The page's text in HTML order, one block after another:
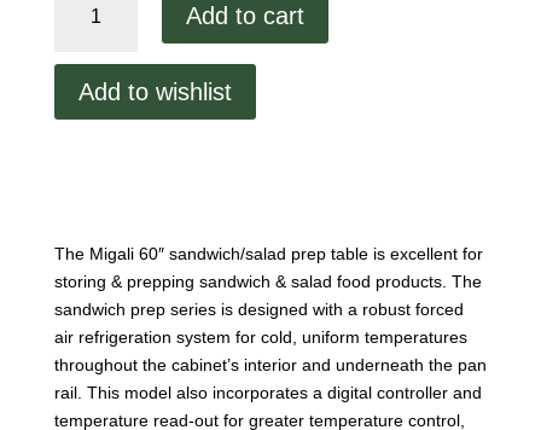
quantity
Add to cart
Add to wishlist
The Migali 60″ sandwich/salad prep table is excellent for
storing & prepping sandwich & salad food products. The
sandwich prep series is designed with a robust forced
air refrigeration system for cold, uniform temperatures
throughout the cabinet’s interior and underneath the pan
rail. This model also incorporates a digital controller and
temperature read-out for greater temperature control,